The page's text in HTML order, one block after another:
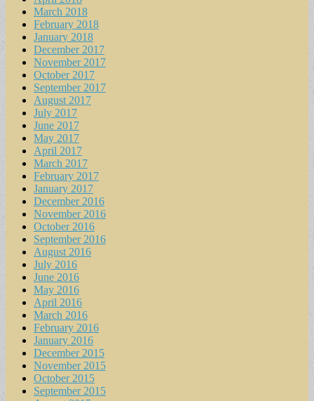
March 2018
February 2018
January 2018
December 2017
November 2017
October 2017
September 2017
August 2017
July 2017
June 2017
May 2017
April 2017
March 2017
February 2017
January 2017
December 2016
November 2016
October 2016
September 2016
August 2016
July 2016
June 2016
May 2016
April 2016
March 2016
February 2016
January 2016
December 2015
November 2015
October 2015
September 2015